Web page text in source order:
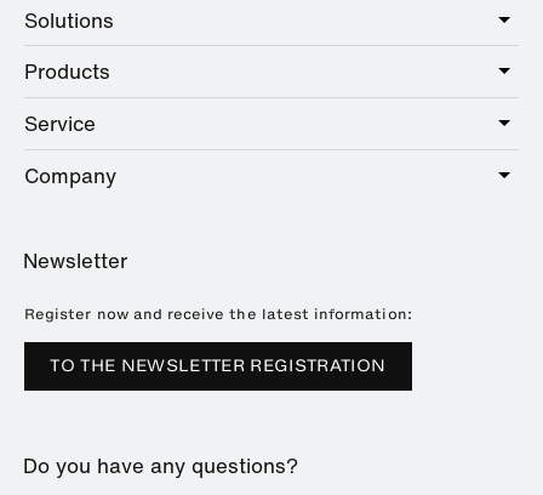
Solutions
Care
Public
Hotel
Education
Products
Sanitary
Hardware
Showrooms
Service
Service offer
Brochures and catalogues
Downloads
Company
References
Press
Trade Fairs
Sustainability
Plastics Technology
Newsletter
Register now and receive the latest information:
TO THE NEWSLETTER REGISTRATION
Do you have any questions?